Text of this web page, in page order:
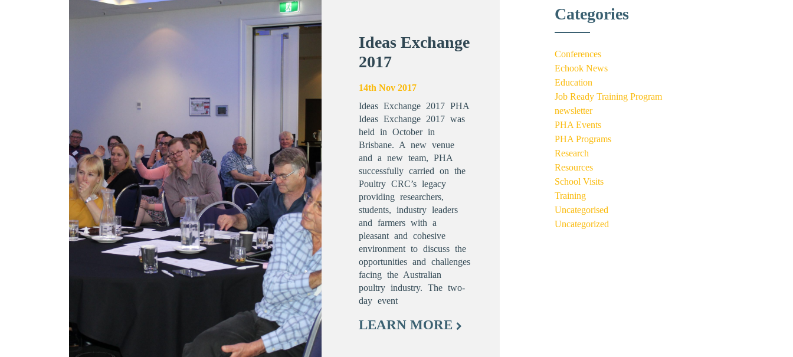
Ideas Exchange
2017
14th Nov 2017
Ideas Exchange 2017 PHA
Ideas Exchange 2017 was
held in October in
Brisbane. A new venue
and a new team, PHA
successfully carried on the
Poultry CRC’s legacy
providing researchers,
students, industry leaders
and farmers with a
pleasant and cohesive
environment to discuss the
opportunities and challenges
facing the Australian
poultry industry. The two-
day event
LEARN MORE
Categories
Conferences
Echook News
Education
Job Ready Training Program
newsletter
PHA Events
PHA Programs
Research
Resources
School Visits
Training
Uncategorised
Uncategorized